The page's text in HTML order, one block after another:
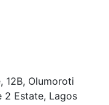
12B, Olumoroti
2 Estate, Lagos